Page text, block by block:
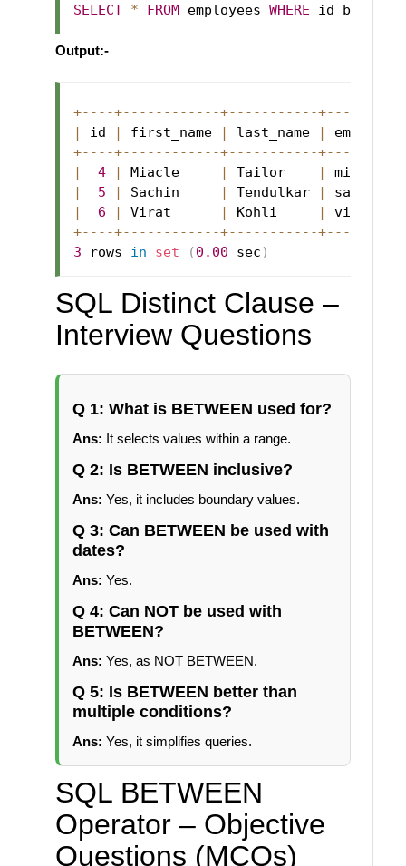
SELECT * FROM employees WHERE id
Output:-
+-- --+-- -- -- -- -- --+-- -- -- -- -- -+-- --
id first_name last_name
+-- --+-- -- -- -- -- --+-- -- -- -- -- -+-- --
4 Miacle Tailor
5 Sachin Tendulkar
6 Virat Kohli
+-- --+-- -- -- -- -- --+-- -- -- -- -- -+-- --
3 rows in set ( 0.00 sec )
SQL Distinct Clause –
Interview Questions
Q 1: What is BETWEEN used for?
Ans: It selects values within a range.
Q 2: Is BETWEEN inclusive?
Ans: Yes, it includes boundary values.
Q 3: Can BETWEEN be used with
dates?
Ans: Yes.
Q 4: Can NOT be used with
BETWEEN?
Ans: Yes, as NOT BETWEEN.
Q 5: Is BETWEEN better than
multiple conditions?
Ans: Yes, it simplifies queries.
SQL BETWEEN
Operator – Objective
Questions (MCQs)